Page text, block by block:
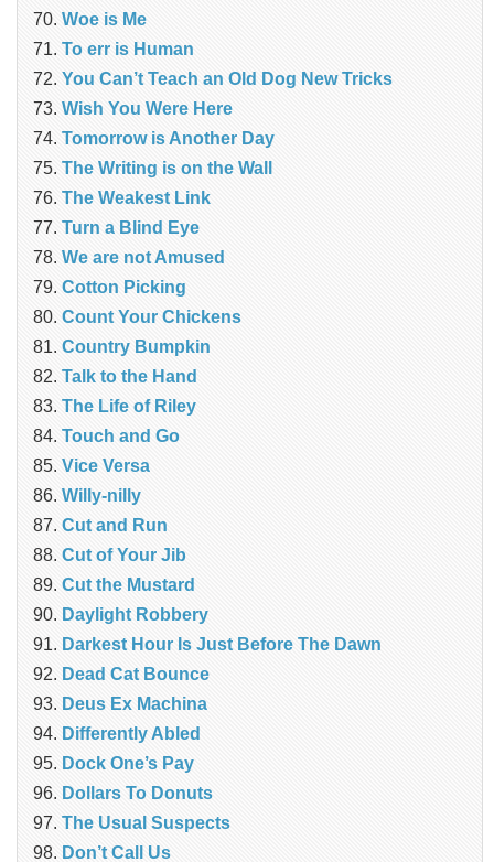
Woe is Me
To err is Human
You Can’t Teach an Old Dog New Tricks
Wish You Were Here
Tomorrow is Another Day
The Writing is on the Wall
The Weakest Link
Turn a Blind Eye
We are not Amused
Cotton Picking
Count Your Chickens
Country Bumpkin
Talk to the Hand
The Life of Riley
Touch and Go
Vice Versa
Willy-nilly
Cut and Run
Cut of Your Jib
Cut the Mustard
Daylight Robbery
Darkest Hour Is Just Before The Dawn
Dead Cat Bounce
Deus Ex Machina
Differently Abled
Dock One’s Pay
Dollars To Donuts
The Usual Suspects
Don’t Call Us